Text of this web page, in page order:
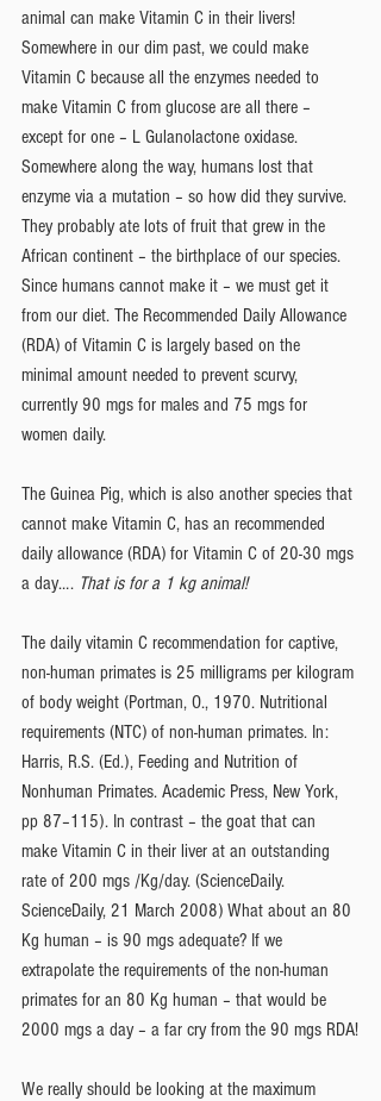
animal can make Vitamin C in their livers!
Somewhere in our dim past, we could make
Vitamin C because all the enzymes needed to
make Vitamin C from glucose are all there –
except for one – L Gulanolactone oxidase.
Somewhere along the way, humans lost that
enzyme via a mutation – so how did they survive.
They probably ate lots of fruit that grew in the
African continent – the birthplace of our species.
Since humans cannot make it – we must get it
from our diet. The Recommended Daily Allowance
(RDA) of Vitamin C is largely based on the
minimal amount needed to prevent scurvy,
currently 90 mgs for males and 75 mgs for
women daily.
The Guinea Pig, which is also another species that
cannot make Vitamin C, has an recommended
daily allowance (RDA) for Vitamin C of 20-30 mgs
a day…. That is for a 1 kg animal!
The daily vitamin C recommendation for captive,
non-human primates is 25 milligrams per kilogram
of body weight (Portman, O., 1970. Nutritional
requirements (NTC) of non-human primates. In:
Harris, R.S. (Ed.), Feeding and Nutrition of
Nonhuman Primates. Academic Press, New York,
pp 87–115). In contrast – the goat that can
make Vitamin C in their liver at an outstanding
rate of 200 mgs /Kg/day. (ScienceDaily.
ScienceDaily, 21 March 2008) What about an 80
Kg human – is 90 mgs adequate? If we
extrapolate the requirements of the non-human
primates for an 80 Kg human – that would be
2000 mgs a day – a far cry from the 90 mgs RDA!
We really should be looking at the maximum